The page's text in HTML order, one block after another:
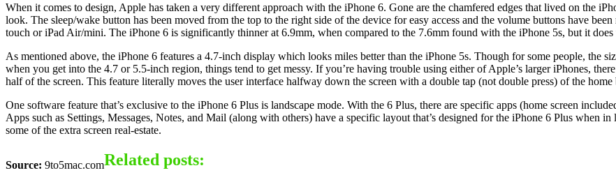
When it comes to design, Apple has taken a very different approach with the iPhone 6. Gone are the chamfered edges that lived on the
look. The sleep/wake button has been moved from the top to the right side of the device for easy access and the volume buttons have
touch or iPad Air/mini. The iPhone 6 is significantly thinner at 6.9mm, when compared to the 7.6mm found with the iPhone 5s, but it
As mentioned above, the iPhone 6 features a 4.7-inch display which looks miles better than the iPhone 5s. Though for some people, the
when you get into the 4.7 or 5.5-inch region, things tend to get messy. If you’re having trouble using either of Apple’s larger iPhones,
half of the screen. This feature literally moves the user interface halfway down the screen with a double tap (not double press) of the home
One software feature that’s exclusive to the iPhone 6 Plus is landscape mode. With the 6 Plus, there are specific apps (home screen
Apps such as Settings, Messages, Notes, and Mail (along with others) have a specific layout that’s designed for the iPhone 6 Plus when
some of the extra screen real-estate.
Source: 9to5mac.comRelated posts: